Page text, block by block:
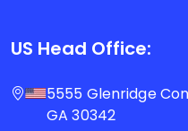
US Head Office:
5555 Glenridge
GA 30342